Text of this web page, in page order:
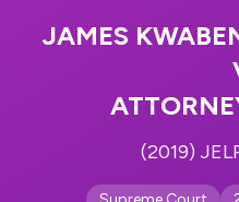
JAMES
(2019)